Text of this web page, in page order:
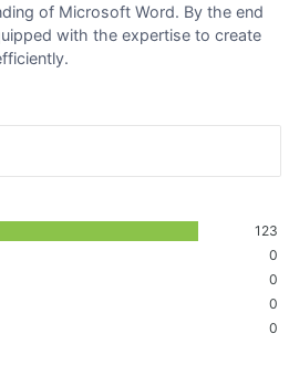
of Microsoft Word. By the end
with the expertise to create
123
0
0
0
0